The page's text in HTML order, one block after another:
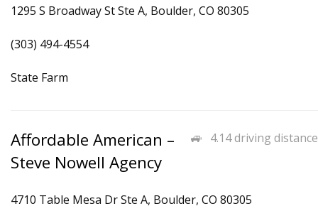
1295 S Broadway St Ste A, Boulder, CO 80305
(303) 494-4554
State Farm
4.14 driving distance
Affordable American –
Steve Nowell Agency
4710 Table Mesa Dr Ste A, Boulder, CO 80305